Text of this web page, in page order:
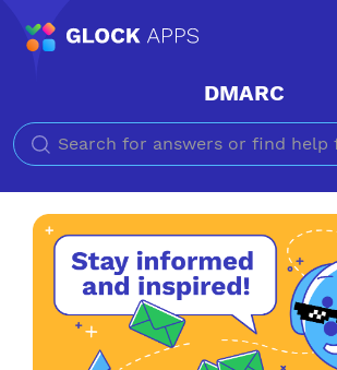
DMARC
Search for